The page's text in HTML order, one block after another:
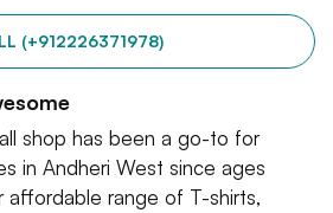
(+912226371978)
shop has been a go-to for
in Andheri West since ages
range of T-shirts,